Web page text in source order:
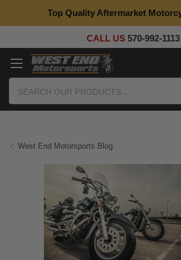
Top Quality Aftermarket
CALL US 570-992-1113
West End Motorsports Blog